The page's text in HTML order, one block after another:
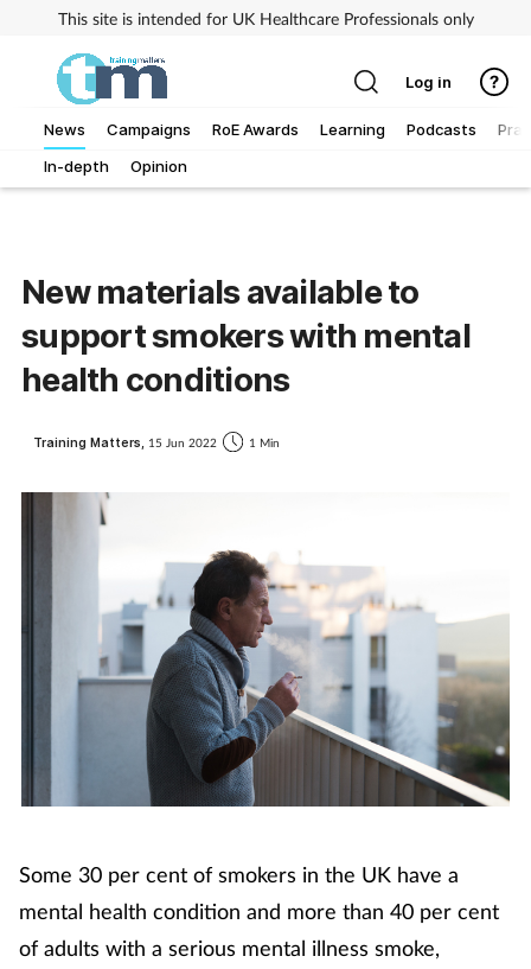
This site is intended for UK Healthcare Professionals only
News
In-depth
Opinion
Campaigns RoE Awards Learning Podcasts
Business
Cancer
Clinical services
Cough & cold
Customer service
Diabetes
Digestive health
Log in
New materials available to
support smokers with mental
health conditions
Training Matters, 15 Jun 2022 1 Min
Some 30 per cent of smokers in the UK have a
mental health condition and more than 40 per cent
of adults with a serious mental illness smoke,